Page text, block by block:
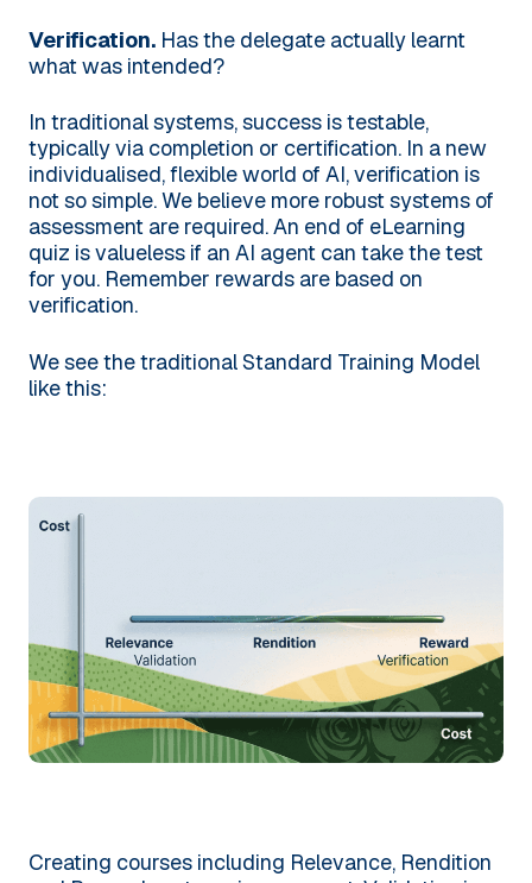
Verification.Has the delegate actually learnt
what was intended?
In traditional systems, success is testable,
typically via completion or certification. In a new
individualised, flexible world of AI, verification is
not so simple. We believe more robust systems of
assessment are required. An end of eLearning
quiz is valueless if an AI agent can take the test
for you. Remember rewards are based on
verification.
We see the traditional Standard Training Model
like this:
Creating courses including Relevance, Rendition